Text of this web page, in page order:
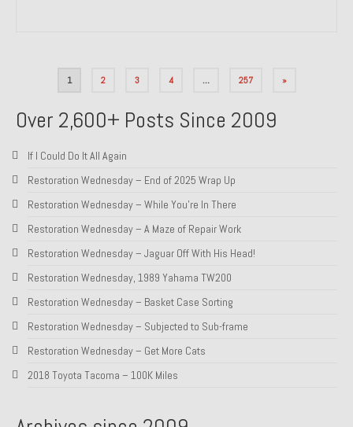
1 2 3 4 … 257 »
Over 2,600+ Posts Since 2009
If I Could Do It All Again
Restoration Wednesday – End of 2025 Wrap Up
Restoration Wednesday – While You’re In There
Restoration Wednesday – A Maze of Repair Work
Restoration Wednesday – Jaguar Off With His Head!
Restoration Wednesday, 1989 Yahama TW200
Restoration Wednesday – Basket Case Sorting
Restoration Wednesday – Subjected to Sub-frame
Restoration Wednesday – Get More Cats
2018 Toyota Tacoma – 100K Miles